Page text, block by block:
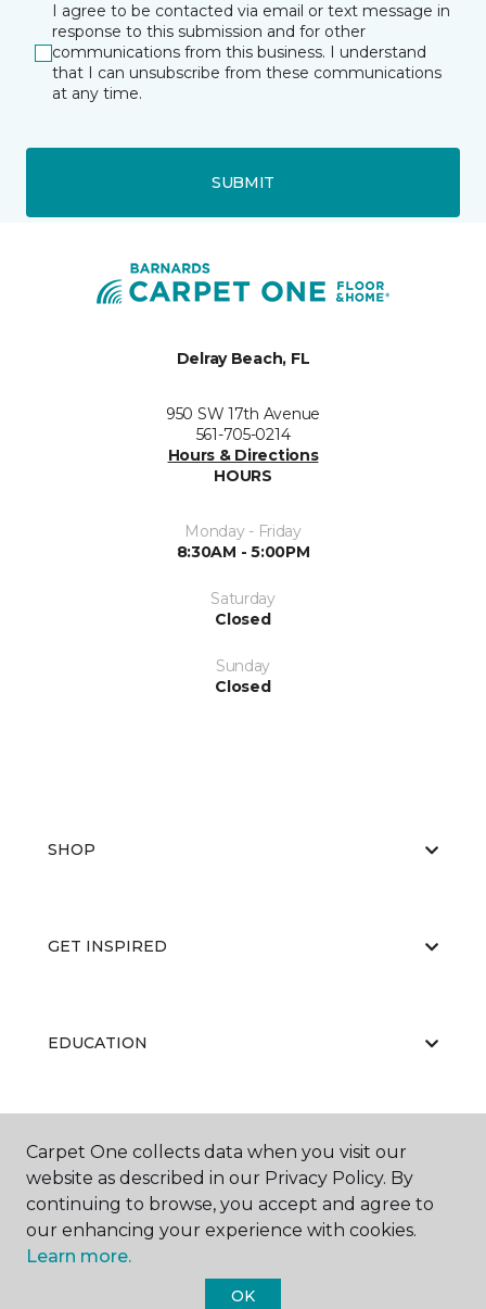
I agree to be contacted via email or text message in
response to this submission and for other
communications from this business. I understand
that I can unsubscribe from these communications
at any time.
SUBMIT
Delray Beach, FL
950 SW 17th Avenue
561-705-0214
Hours & Directions
HOURS
Monday - Friday
8:30AM - 5:00PM
Saturday
Closed
Sunday
Closed
SHOP
GET INSPIRED
EDUCATION
Carpet One collects data when you visit our
website as described in our Privacy Policy. By
continuing to browse, you accept and agree to
our enhancing your experience with cookies.
Learn more.
OK